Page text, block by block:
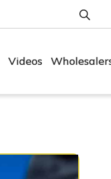
Videos